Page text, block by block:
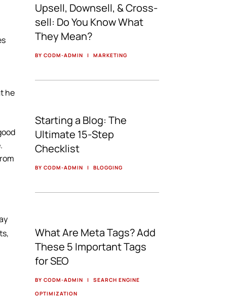
he
Upsell, Downsell, & Cross-
sell: Do You Know What
They Mean?
BY CODM-ADMIN | MARKETING
Starting a Blog: The
Ultimate 15-Step
Checklist
BY CODM-ADMIN | BLOGGING
What Are Meta Tags? Add
These 5 Important Tags
for SEO
BY CODM-ADMIN |
SEARCH ENGINE
OPTIMIZATION